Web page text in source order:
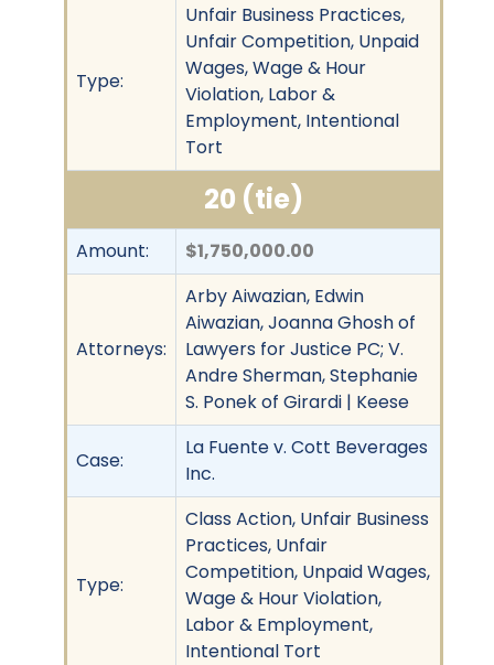
Type:
Unfair Business Practices,
Unfair Competition, Unpaid
Wages, Wage & Hour
Violation, Labor &
Employment, Intentional
Tort
20 (tie)
Amount: $1,750,000.00
Attorneys:
Arby Aiwazian, Edwin
Aiwazian, Joanna Ghosh of
Lawyers for Justice PC; V.
Andre Sherman, Stephanie
S. Ponek of Girardi | Keese
Case:
La Fuente v. Cott Beverages
Inc.
Type:
Class Action, Unfair Business
Practices, Unfair
Competition, Unpaid Wages,
Wage & Hour Violation,
Labor & Employment,
Intentional Tort